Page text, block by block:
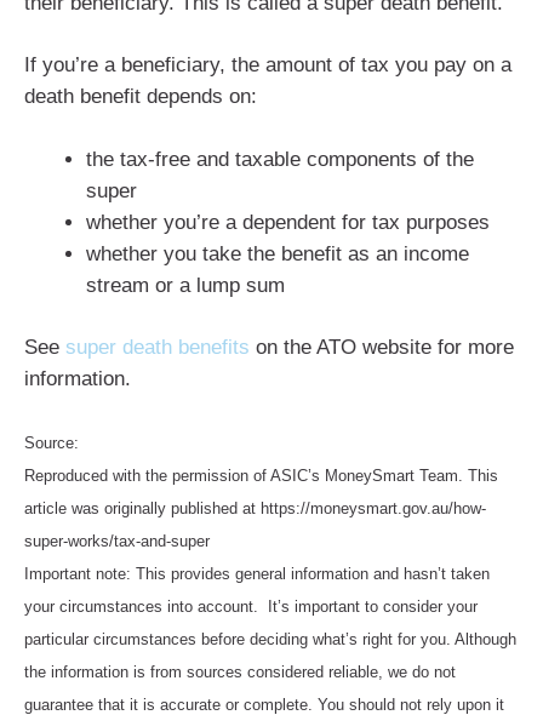
If you’re a beneficiary, the amount of tax you pay on a
death benefit depends on:
the tax-free and taxable components of the
super
whether you’re a dependent for tax purposes
whether you take the benefit as an income
stream or a lump sum
See super death benefits on the ATO website for more
information.
Source:
Reproduced with the permission of ASIC’s MoneySmart Team. This
article was originally published at https://moneysmart.gov.au/how-
super-works/tax-and-super
Important note: This provides general information and hasn’t taken
your circumstances into account. It’s important to consider your
particular circumstances before deciding what’s right for you. Although
the information is from sources considered reliable, we do not
guarantee that it is accurate or complete. You should not rely upon it